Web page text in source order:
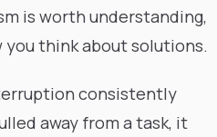
is worth understanding,
you think about solutions.
consistently
away from a task, it